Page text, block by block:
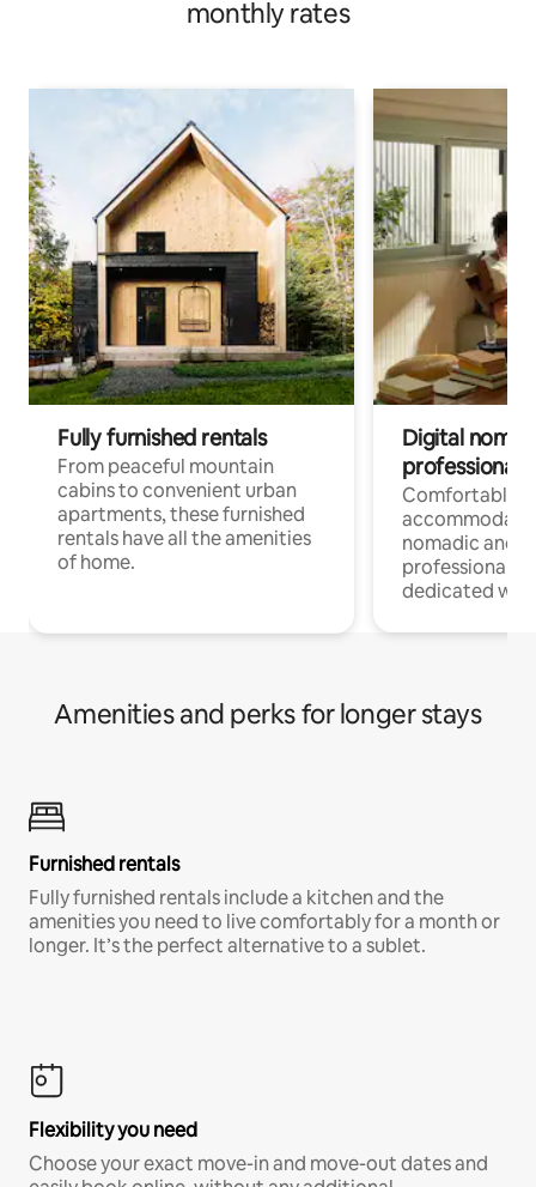
monthly rates
Fully furnished rentals
From peaceful mountain
cabins to convenient urban
apartments, these furnished
rentals have all the amenities
of home.
Digital
professionals
Comfortable
nomadic and
professionals
dedicated
Amenities and perks for longer stays
Furnished rentals
Fully furnished rentals include a kitchen and the
amenities you need to live comfortably for a month or
longer. It’s the perfect alternative to a sublet.
Flexibility you need
Choose your exact move-in and move-out dates and